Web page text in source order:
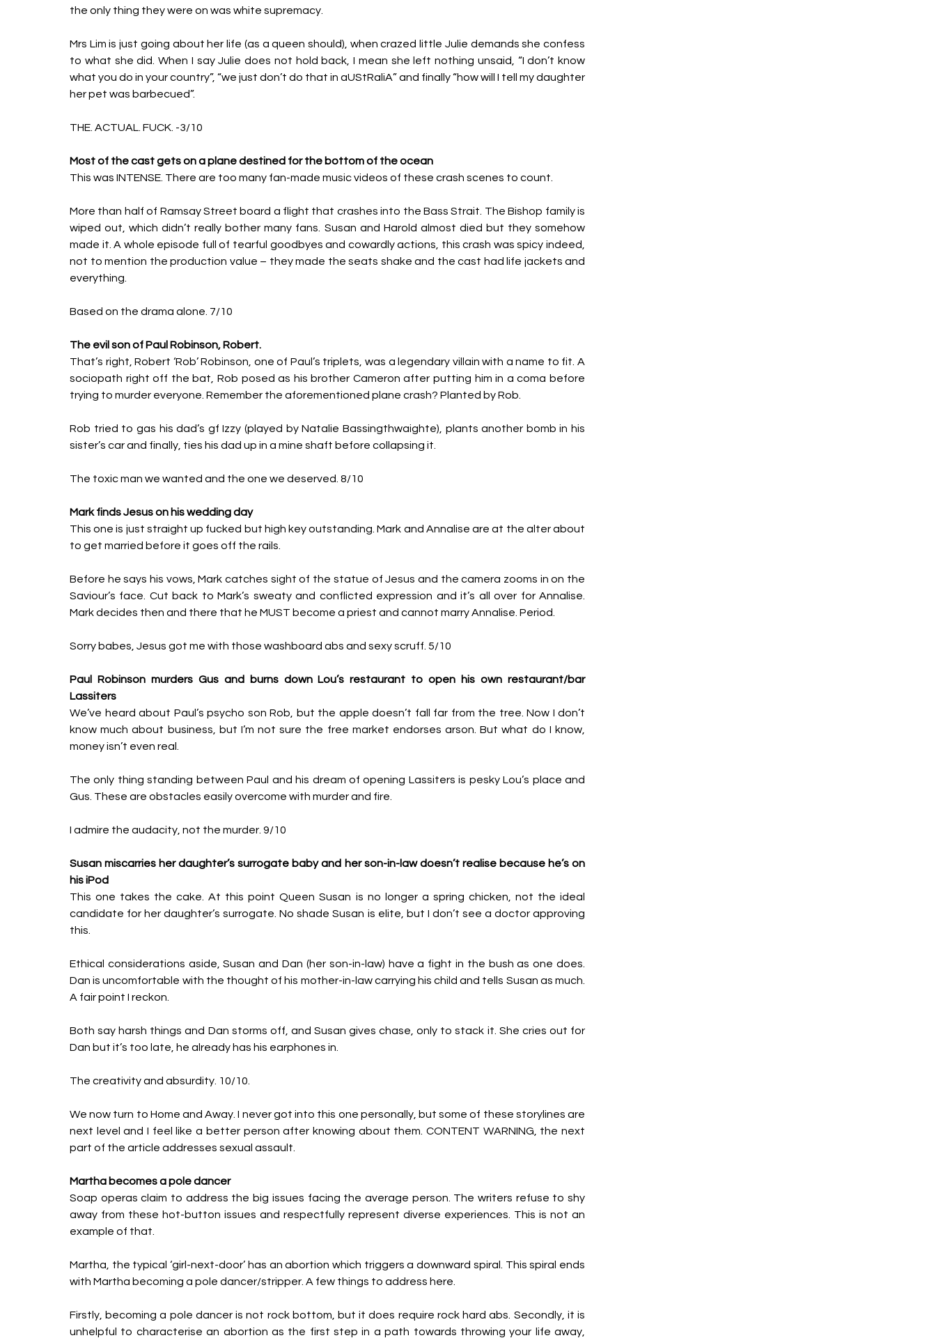
the only thing they were on was white supremacy.
Mrs Lim is just going about her life (as a queen should), when crazed little Julie demands she confess
to what she did. When I say Julie does not hold back, I mean she left nothing unsaid, “I don’t know
what you do in your country”, “we just don’t do that in aUStRaliA” and finally “how will I tell my daughter
her pet was barbecued”.
THE. ACTUAL. FUCK. -3/10
Most of the cast gets on a plane destined for the bottom of the ocean
This was INTENSE. There are too many fan-made music videos of these crash scenes to count.
More than half of Ramsay Street board a flight that crashes into the Bass Strait. The Bishop family is
wiped out, which didn’t really bother many fans. Susan and Harold almost died but they somehow
made it. A whole episode full of tearful goodbyes and cowardly actions, this crash was spicy indeed,
not to mention the production value – they made the seats shake and the cast had life jackets and
everything.
Based on the drama alone. 7/10
The evil son of Paul Robinson, Robert.
That’s right, Robert ‘Rob’ Robinson, one of Paul’s triplets, was a legendary villain with a name to fit. A
sociopath right off the bat, Rob posed as his brother Cameron after putting him in a coma before
trying to murder everyone. Remember the aforementioned plane crash? Planted by Rob.
Rob tried to gas his dad’s gf Izzy (played by Natalie Bassingthwaighte), plants another bomb in his
sister’s car and finally, ties his dad up in a mine shaft before collapsing it.
The toxic man we wanted and the one we deserved. 8/10
Mark finds Jesus on his wedding day
This one is just straight up fucked but high key outstanding. Mark and Annalise are at the alter about
to get married before it goes off the rails.
Before he says his vows, Mark catches sight of the statue of Jesus and the camera zooms in on the
Saviour’s face. Cut back to Mark’s sweaty and conflicted expression and it’s all over for Annalise.
Mark decides then and there that he MUST become a priest and cannot marry Annalise. Period.
Sorry babes, Jesus got me with those washboard abs and sexy scruff. 5/10
Paul Robinson murders Gus and burns down Lou’s restaurant to open his own restaurant/bar
Lassiters
We’ve heard about Paul’s psycho son Rob, but the apple doesn’t fall far from the tree. Now I don’t
know much about business, but I’m not sure the free market endorses arson. But what do I know,
money isn’t even real.
The only thing standing between Paul and his dream of opening Lassiters is pesky Lou’s place and
Gus. These are obstacles easily overcome with murder and fire.
I admire the audacity, not the murder. 9/10
Susan miscarries her daughter’s surrogate baby and her son-in-law doesn’t realise because he’s on
his iPod
This one takes the cake. At this point Queen Susan is no longer a spring chicken, not the ideal
candidate for her daughter’s surrogate. No shade Susan is elite, but I don’t see a doctor approving
this.
Ethical considerations aside, Susan and Dan (her son-in-law) have a fight in the bush as one does.
Dan is uncomfortable with the thought of his mother-in-law carrying his child and tells Susan as much.
A fair point I reckon.
Both say harsh things and Dan storms off, and Susan gives chase, only to stack it. She cries out for
Dan but it’s too late, he already has his earphones in.
The creativity and absurdity. 10/10.
We now turn to Home and Away. I never got into this one personally, but some of these storylines are
next level and I feel like a better person after knowing about them. CONTENT WARNING, the next
part of the article addresses sexual assault.
Martha becomes a pole dancer
Soap operas claim to address the big issues facing the average person. The writers refuse to shy
away from these hot-button issues and respectfully represent diverse experiences. This is not an
example of that.
Martha, the typical ‘girl-next-door’ has an abortion which triggers a downward spiral. This spiral ends
with Martha becoming a pole dancer/stripper. A few things to address here.
Firstly, becoming a pole dancer is not rock bottom, but it does require rock hard abs. Secondly, it is
unhelpful to characterise an abortion as the first step in a path towards throwing your life away,